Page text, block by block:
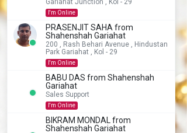
Gariahat Junction , Kol - 29
I'm Online
PRASENJIT SAHA from
Shahenshah Gariahat
200 , Rash Behari Avenue , Hindustan
Park Gariahat , Kol - 29
I'm Online
BABU DAS from Shahenshah
Gariahat
Sales Support
I'm Online
BIKRAM MONDAL from
Shahenshah Gariahat